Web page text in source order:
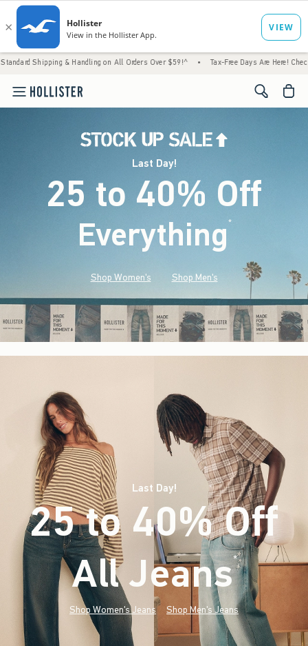
Handling on All Orders Over $59!^ • Tax-Free Days Are Here! Check to see if your
<span
Last Day!
25 to 40% Off
Everything*(footnote)
Shop Women's Shop Men's
Last Day!
25 to 40% Off
All Jeans*(footnote)
Shop Women's Jeans Shop Men's Jeans